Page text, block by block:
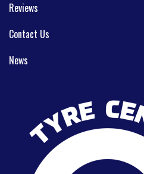
Reviews
Contact Us
News